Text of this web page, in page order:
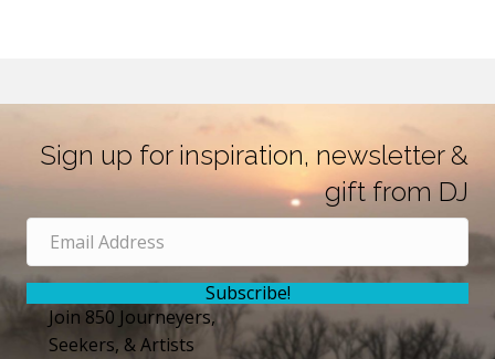
Sign up for inspiration, newsletter &
gift from DJ
Subscribe!
Join 850 Journeyers,
Seekers, & Artists